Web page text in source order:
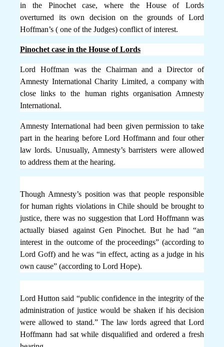
in the Pinochet case, where the House of Lords
overturned its own decision on the grounds of Lord
Hoffman’s ( one of the Judges) conflict of interest.
Pinochet case in the House of Lords
Lord Hoffman was the Chairman and a Director of
Amnesty International Charity Limited, a company with
close links to the human rights organisation Amnesty
International.
Amnesty International had been given permission to take
part in the hearing before Lord Hoffmann and four other
law lords. Unusually, Amnesty’s barristers were allowed
to address them at the hearing.
Though Amnesty’s position was that people responsible
for human rights violations in Chile should be brought to
justice, there was no suggestion that Lord Hoffmann was
actually biased against Gen Pinochet. But he had “an
interest in the outcome of the proceedings” (according to
Lord Goff) and he was “in effect, acting as a judge in his
own cause” (according to Lord Hope).
Lord Hutton said “public confidence in the integrity of the
administration of justice would be shaken if his decision
were allowed to stand.” The law lords agreed that Lord
Hoffmann had sat while disqualified and ordered a fresh